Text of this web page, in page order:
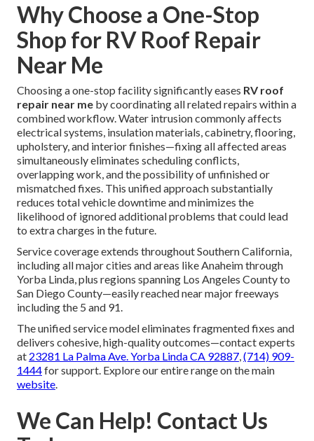
Why Choose a One-Stop
Shop for RV Roof Repair
Near Me
Choosing a one-stop facility significantly eases RV roof
repair near me by coordinating all related repairs within a
combined workflow. Water intrusion commonly affects
electrical systems, insulation materials, cabinetry, flooring,
upholstery, and interior finishes—fixing all affected areas
simultaneously eliminates scheduling conflicts,
overlapping work, and the possibility of unfinished or
mismatched fixes. This unified approach substantially
reduces total vehicle downtime and minimizes the
likelihood of ignored additional problems that could lead
to extra charges in the future.
Service coverage extends throughout Southern California,
including all major cities and areas like Anaheim through
Yorba Linda, plus regions spanning Los Angeles County to
San Diego County—easily reached near major freeways
including the 5 and 91.
The unified service model eliminates fragmented fixes and
delivers cohesive, high-quality outcomes—contact experts
at 23281 La Palma Ave. Yorba Linda CA 92887,(714) 909-
1444for support. Explore our entire range on the main
website.
We Can Help! Contact Us